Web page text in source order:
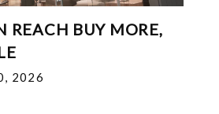
REACH BUY MORE,
2026